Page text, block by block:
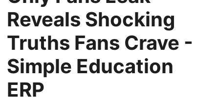
Reveals Shocking
Truths Fans Crave -
Simple Education
ERP